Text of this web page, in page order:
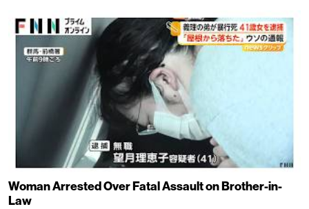
Woman Arrested Over Fatal Assault on Brother-in-
Law